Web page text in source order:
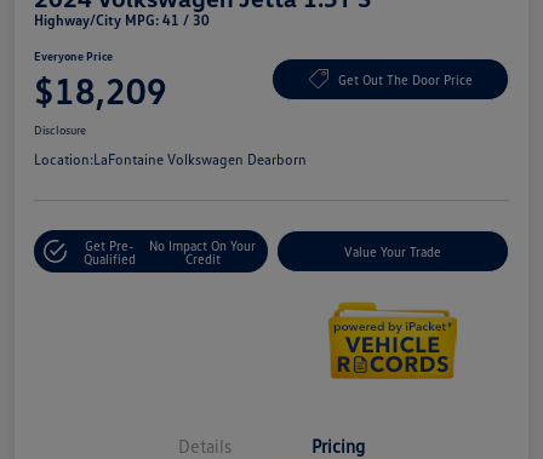
Highway/City MPG: 41 / 30
Everyone Price
$18,209 Get Out The Door Price
Disclosure
Location:LaFontaine Volkswagen Dearborn
Get Pre-
Qualified
No Impact On Your
Credit
Value Your Trade
Details Pricing